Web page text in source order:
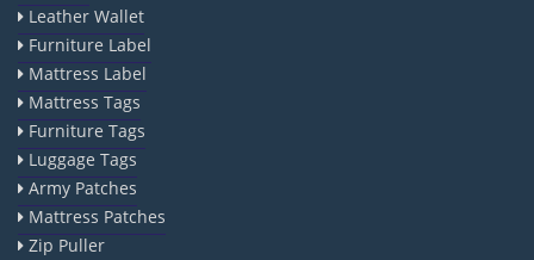
Leather Wallet
Furniture Label
Mattress Label
Mattress Tags
Furniture Tags
Luggage Tags
Army Patches
Mattress Patches
Zip Puller